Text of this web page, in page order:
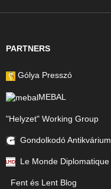
PARTNERS
Gólya Presszó
MEBAL
"Helyzet" Working Group
Gondolkodó Antikvárium
Le Monde Diplomatique
Fent és Lent Blog